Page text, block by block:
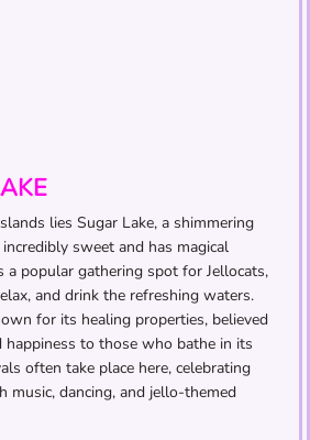
lies Sugar Lake, a shimmering
sweet and has magical
a popular gathering spot for Jellocats,
and drink the refreshing waters.
for its healing properties, believed
happiness to those who bathe in its
often take place here, celebrating
music, dancing, and jello-themed